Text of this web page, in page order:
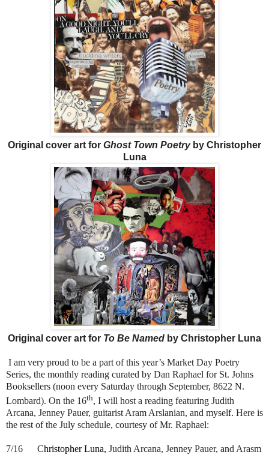
Original cover art for Ghost Town Poetryby Christopher
Luna
Original cover art for To Be Named by Christopher Luna
I am very proud to be a part of this year’s Market Day Poetry
Series, the monthly reading curated by Dan Raphael for St. Johns
Booksellers (noon every Saturday through September, 8622 N.
Lombard). On the 16th, I will host a reading featuring Judith
Arcana, Jenney Pauer, guitarist Aram Arslanian, and myself. Here is
the rest of the July schedule, courtesy of Mr. Raphael:
7/16 Christopher Luna, Judith Arcana, Jenney Pauer, and Arasm